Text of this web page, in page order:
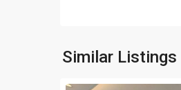
Similar Listings